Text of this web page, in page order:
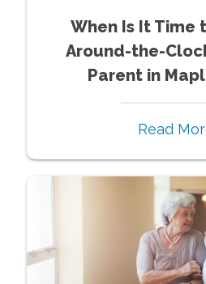
When Is It Time
Around-the-
Parent in
Read